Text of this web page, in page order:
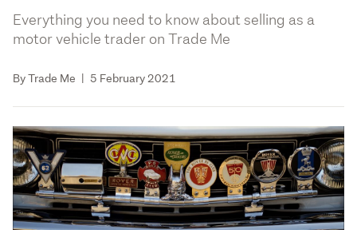
Everything you need to know about selling as a
motor vehicle trader on Trade Me
By Trade Me | 5 February 2021